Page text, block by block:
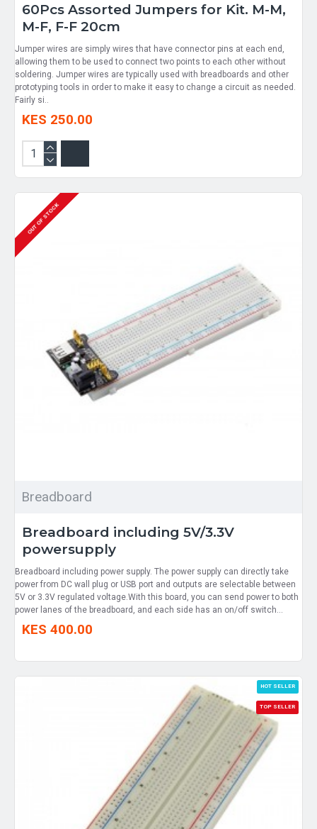
60Pcs Assorted Jumpers for Kit. M-M,
M-F, F-F 20cm
Jumper wires are simply wires that have connector pins at each end,
allowing them to be used to connect two points to each other without
soldering. Jumper wires are typically used with breadboards and other
prototyping tools in order to make it easy to change a circuit as needed.
Fairly si..
KES 250.00
OUT OF STOCK
Breadboard
Breadboard including 5V/3.3V
powersupply
Breadboard including power supply. The power supply can directly take
power from DC wall plug or USB port and outputs are selectable between
5V or 3.3V regulated voltage.With this board, you can send power to both
power lanes of the breadboard, and each side has an on/off switch...
KES 400.00
TOP SELLER
HOT SELLER